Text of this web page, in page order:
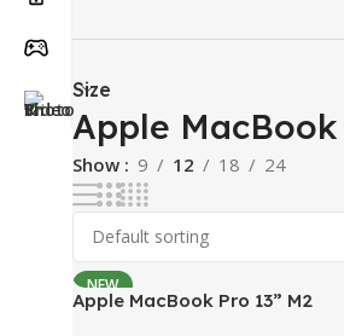
Size
Apple MacBook
Show 9 12 18 24
NEW
Apple MacBook Pro 13” M2